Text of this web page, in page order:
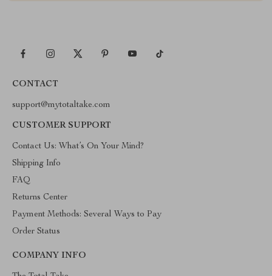
CONTACT
support@mytotaltake.com
CUSTOMER SUPPORT
Contact Us: What’s On Your Mind?
Shipping Info
FAQ
Returns Center
Payment Methods: Several Ways to Pay
Order Status
COMPANY INFO